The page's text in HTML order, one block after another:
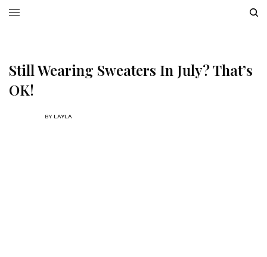
Still Wearing Sweaters In July? That’s
OK!
BY LAYLA